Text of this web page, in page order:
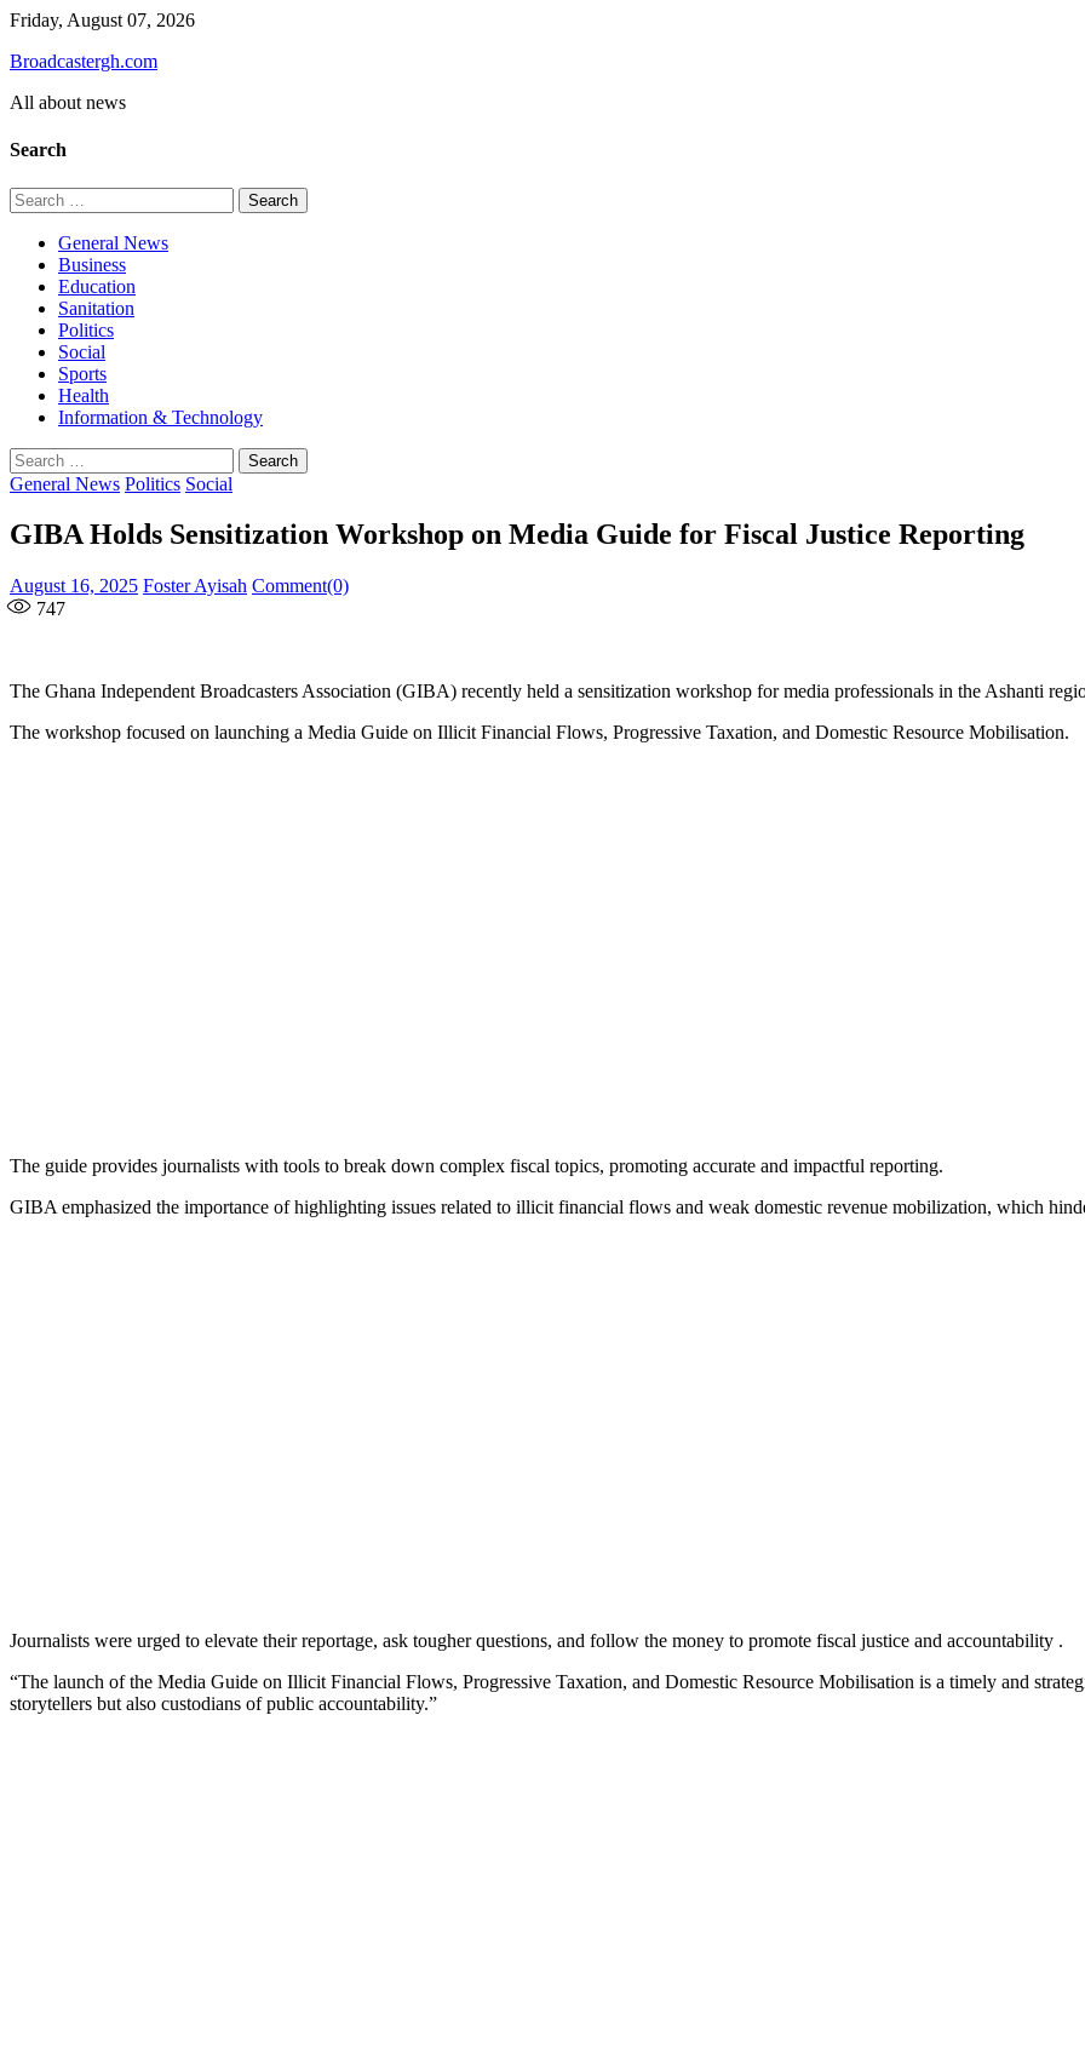
Skip
content
Friday, August 07, 2026
Broadcastergh.com
All about news
Search
Search
for:
General News
Business
Education
Sanitation
Politics
Social
Sports
Health
Information & Technology
Search
for:
General News Politics Social
GIBA Holds Sensitization Workshop on Media Guide for Fiscal Justice Reporting
Posted
on
August 16, 2025 Author
Foster Ayisah Comment(0)
747
The Ghana Independent Broadcasters Association (GIBA) recently held a sensitization workshop for media professionals in the Ashanti
The workshop focused on launching a Media Guide on Illicit Financial Flows, Progressive Taxation, and Domestic Resource Mobilisation.
The guide provides journalists with tools to break down complex fiscal topics, promoting accurate and impactful reporting.
GIBA emphasized the importance of highlighting issues related to illicit financial flows and weak domestic revenue mobilization, which
Journalists were urged to elevate their reportage, ask tougher questions, and follow the money to promote fiscal justice and accountability .
“The launch of the Media Guide on Illicit Financial Flows, Progressive Taxation, and Domestic Resource Mobilisation is a timely and
storytellers but also custodians of public accountability.”